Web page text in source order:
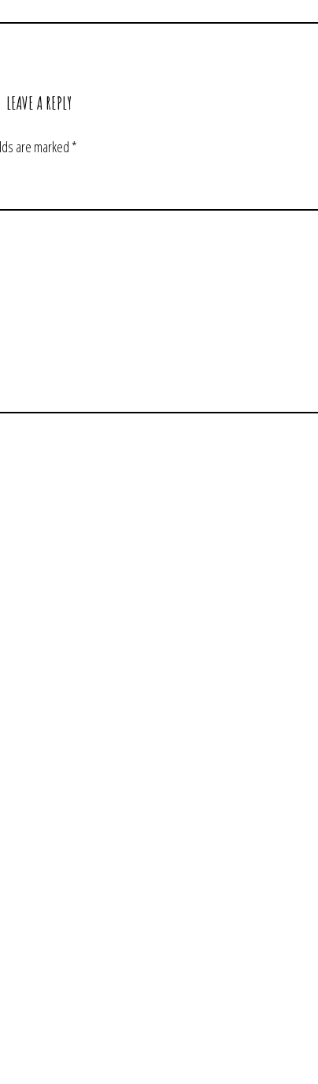
LEAVE A REPLY
are marked*